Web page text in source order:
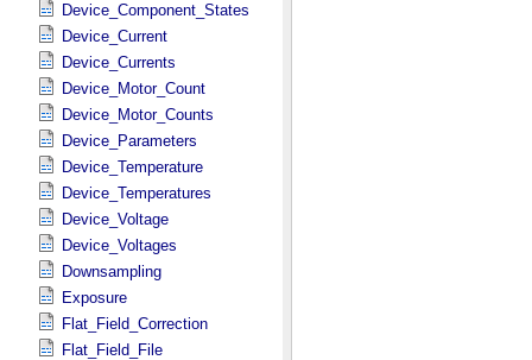
Device_Component_States
Device_Current
Device_Currents
Device_Motor_Count
Device_Motor_Counts
Device_Parameters
Device_Temperature
Device_Temperatures
Device_Voltage
Device_Voltages
Downsampling
Exposure
Flat_Field_Correction
Flat_Field_File